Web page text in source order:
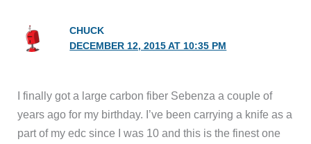
CHUCK
DECEMBER 12, 2015 AT 10:35 PM
I finally got a large carbon fiber Sebenza a couple of
years ago for my birthday. I’ve been carrying a knife as a
part of my edc since I was 10 and this is the finest one